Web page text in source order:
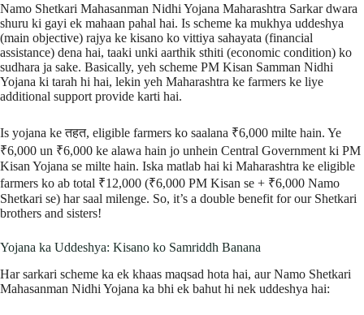
Namo Shetkari Mahasanman Nidhi Yojana Maharashtra Sarkar dwara
shuru ki gayi ek mahaan pahal hai. Is scheme ka mukhya uddeshya
(main objective) rajya ke kisano ko vittiya sahayata (financial
assistance) dena hai, taaki unki aarthik sthiti (economic condition) ko
sudhara ja sake. Basically, yeh scheme PM Kisan Samman Nidhi
Yojana ki tarah hi hai, lekin yeh Maharashtra ke farmers ke liye
additional support provide karti hai.
Is yojana ke तहत, eligible farmers ko saalana ₹6,000 milte hain. Ye
₹6,000 un ₹6,000 ke alawa hain jo unhein Central Government ki PM
Kisan Yojana se milte hain. Iska matlab hai ki Maharashtra ke eligible
farmers ko ab total ₹12,000 (₹6,000 PM Kisan se + ₹6,000 Namo
Shetkari se) har saal milenge. So, it’s a double benefit for our Shetkari
brothers and sisters!
Yojana ka Uddeshya: Kisano ko Samriddh Banana
Har sarkari scheme ka ek khaas maqsad hota hai, aur Namo Shetkari
Mahasanman Nidhi Yojana ka bhi ek bahut hi nek uddeshya hai: